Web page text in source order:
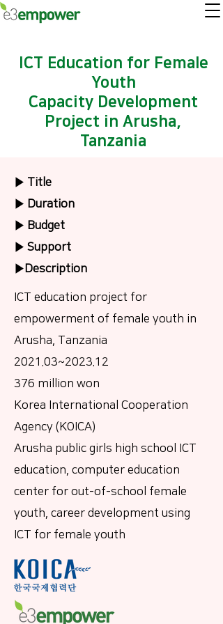
ICT Education for Female
Youth
Capacity Development
Project in Arusha,
Tanzania
▶ Title
▶ Duration
▶ Budget
▶ Support
▶Description
ICT education project for
empowerment of female youth in
Arusha, Tanzania
2021.03~2023.12
376 million won
Korea International Cooperation
Agency (KOICA)
Arusha public girls high school ICT
education, computer education
center for out-of-school female
youth, career development using
ICT for female youth